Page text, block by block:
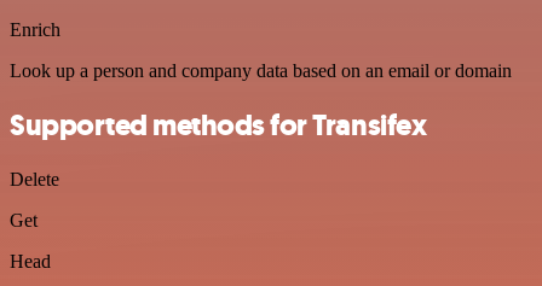
Enrich
Look up a person and company data based on an email or domain
Supported methods for Transifex
Delete
Get
Head